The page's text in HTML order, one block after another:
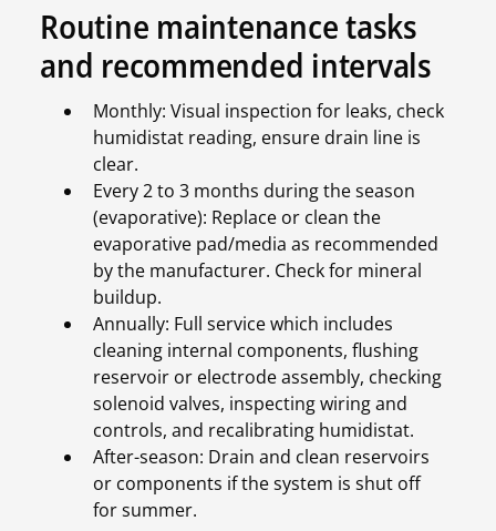
Routine maintenance tasks
and recommended intervals
Monthly: Visual inspection for leaks, check
humidistat reading, ensure drain line is
clear.
Every 2 to 3 months during the season
(evaporative): Replace or clean the
evaporative pad/media as recommended
by the manufacturer. Check for mineral
buildup.
Annually: Full service which includes
cleaning internal components, flushing
reservoir or electrode assembly, checking
solenoid valves, inspecting wiring and
controls, and recalibrating humidistat.
After-season: Drain and clean reservoirs
or components if the system is shut off
for summer.